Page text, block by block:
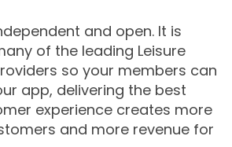
and open. It is
of the leading Leisure
so your members can
app, delivering the best
experience creates more
and more revenue for